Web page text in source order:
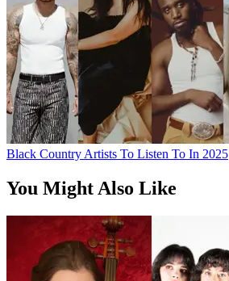
Black Country Artists To Listen To In 2025
You Might Also Like